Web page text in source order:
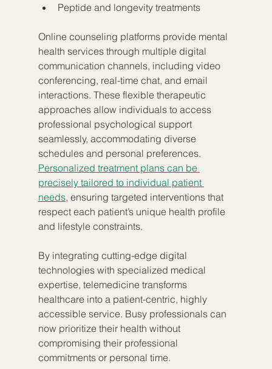
Peptide and longevity treatments
Online counseling platforms provide mental
health services through multiple digital
communication channels, including video
conferencing, real-time chat, and email
interactions. These flexible therapeutic
approaches allow individuals to access
professional psychological support
seamlessly, accommodating diverse
schedules and personal preferences.
Personalized treatment plans can be
precisely tailored to individual patient
needs, ensuring targeted interventions that
respect each patient’s unique health profile
and lifestyle constraints.
By integrating cutting-edge digital
technologies with specialized medical
expertise, telemedicine transforms
healthcare into a patient-centric, highly
accessible service. Busy professionals can
now prioritize their health without
compromising their professional
commitments or personal time.